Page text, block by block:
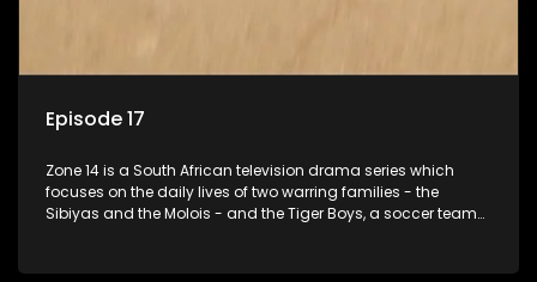
Episode 17
Zone 14 is a South African television drama series which
focuses on the daily lives of two warring families - the
Sibiyas and the Molois - and the Tiger Boys, a soccer team